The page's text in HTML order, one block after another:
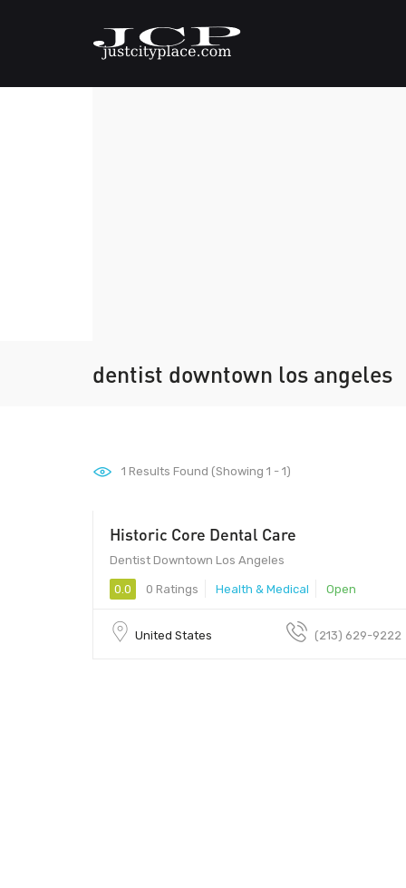
dentist downtown los angeles
1 Results Found (Showing 1 - 1)
Historic Core Dental Care
Dentist Downtown Los Angeles
0.0 0 Ratings Health & Medical Open
United States (213) 629-9222